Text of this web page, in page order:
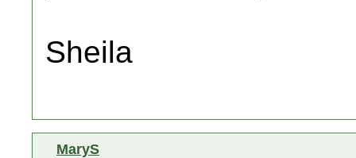
Sheila
MaryS